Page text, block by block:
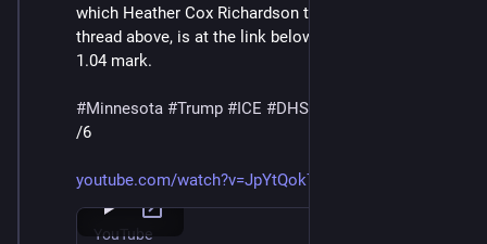
which Heather Cox Richardson transcribes in the
thread above, is at the link below, starting at about the
1.04 mark.
#Minnesota #Trump #ICE #DHS
/6
youtube.com/watch?v=JpYtQok7TZc
YouTube